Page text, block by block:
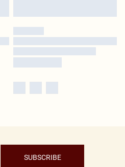
SUBSCRIBE